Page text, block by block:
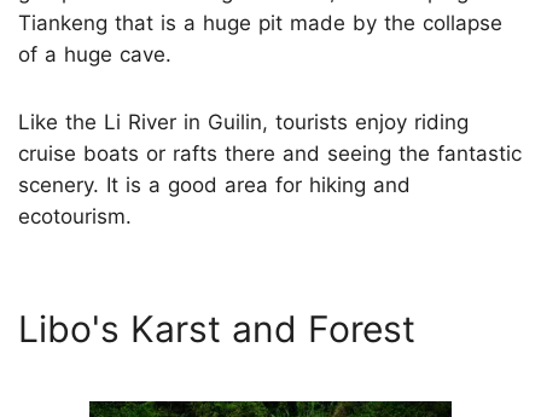
Tiankeng that is a huge pit made by the collapse
of a huge cave.
Like the Li River in Guilin, tourists enjoy riding
cruise boats or rafts there and seeing the fantastic
scenery. It is a good area for hiking and
ecotourism.
Libo's Karst and Forest